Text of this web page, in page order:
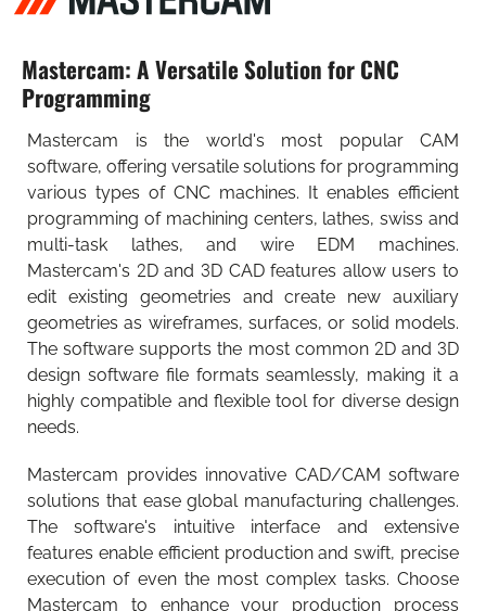
Camcut mobile app updated
Walter Tools Innovations 2026-1
Mastercam: A Versatile Solution for CNC
Programming
Mastercam is the world's most popular CAM
software, offering versatile solutions for programming
various types of CNC machines. It enables efficient
programming of machining centers, lathes, swiss and
multi-task lathes, and wire EDM machines.
Mastercam's 2D and 3D CAD features allow users to
edit existing geometries and create new auxiliary
geometries as wireframes, surfaces, or solid models.
The software supports the most common 2D and 3D
design software file formats seamlessly, making it a
highly compatible and flexible tool for diverse design
needs.
Mastercam provides innovative CAD/CAM software
solutions that ease global manufacturing challenges.
The software's intuitive interface and extensive
features enable efficient production and swift, precise
execution of even the most complex tasks. Choose
Mastercam to enhance your production process